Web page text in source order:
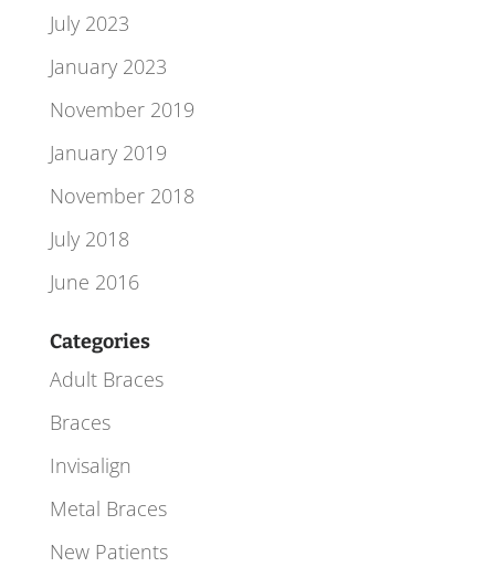
July 2023
January 2023
November 2019
January 2019
November 2018
July 2018
June 2016
Categories
Adult Braces
Braces
Invisalign
Metal Braces
New Patients